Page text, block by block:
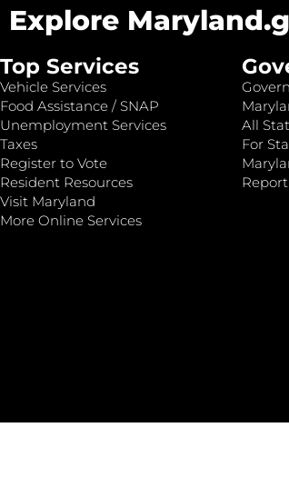
Explore
Top Services
Vehicle Services
Food Assistance / SNAP
Unemployment Services
Taxes
Register to Vote
Resident Resources
Visit Maryland
More Online Services
All
For